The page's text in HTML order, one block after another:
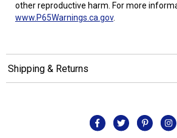
other reproductive harm. For more
www.P65Warnings.ca.gov.
Shipping & Returns